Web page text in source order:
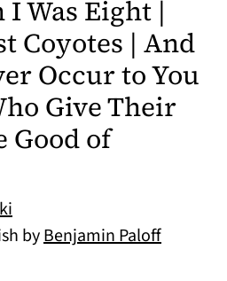
Was Eight |
Coyotes | And
Occur to You
Give Their
Good of
byBenjamin Paloff